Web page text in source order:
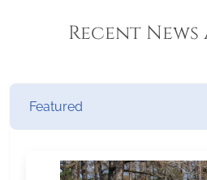
Recent News
Featured